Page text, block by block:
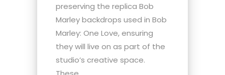
preserving the replica Bob
Marley backdrops used in Bob
Marley: One Love, ensuring
they will live on as part of the
studio’s creative space.